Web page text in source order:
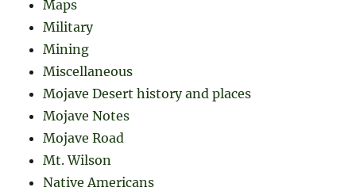
Maps
Military
Mining
Miscellaneous
Mojave Desert history and places
Mojave Notes
Mojave Road
Mt. Wilson
Native Americans